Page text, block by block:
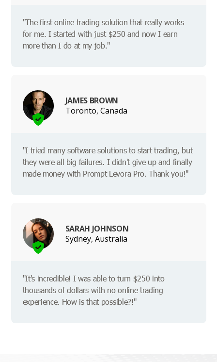
"The first online trading solution that really works
for me. I started with just $250 and now I earn
more than I do at my job."
JAMES BROWN
Toronto, Canada
"I tried many software solutions to start trading, but
they were all big failures. I didn't give up and finally
made money with Prompt Levora Pro. Thank you!"
SARAH JOHNSON
Sydney, Australia
"It's incredible! I was able to turn $250 into
thousands of dollars with no online trading
experience. How is that possible?!"